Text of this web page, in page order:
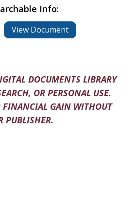
Info:
View Document
DOCUMENTS LIBRARY
OR PERSONAL USE.
FINANCIAL GAIN WITHOUT
PUBLISHER.